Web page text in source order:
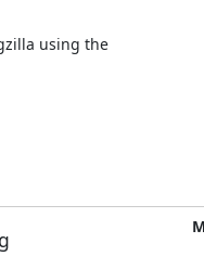
using the